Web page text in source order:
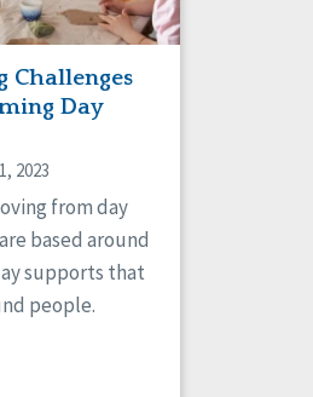
Challenges
Day
2023
from day
based around
supports that
people.